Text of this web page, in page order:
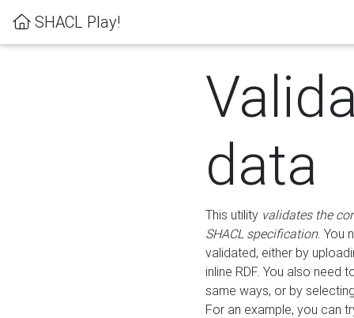
SHACL Play!
data
This utility validates the
SHACL specification. You
validated, either by
inline RDF. You also need
same ways, or by
For an example, you can